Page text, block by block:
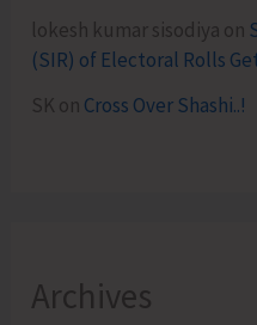
lokesh kumar sisodiya on
(SIR) of Electoral Rolls
SK on Cross Over Shashi..!
Archives